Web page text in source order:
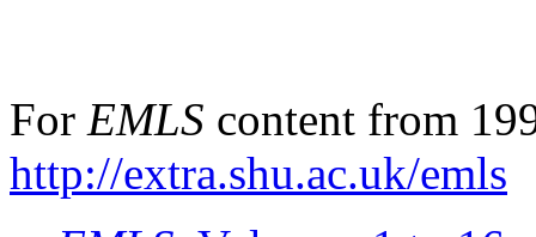
For EMLS content from
http://extra.shu.ac.uk/emls